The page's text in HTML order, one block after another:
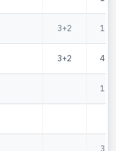
3+2 1
3+2 4
1
3